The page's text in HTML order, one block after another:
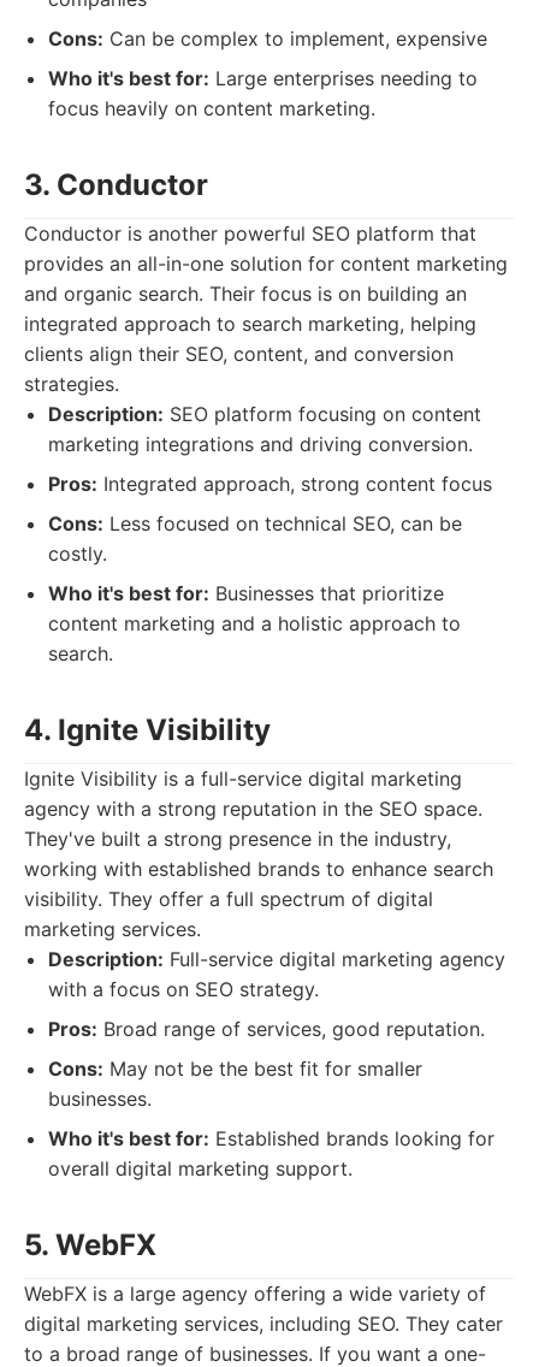
Cons: Can be complex to implement, expensive
Who it's best for: Large enterprises needing to
focus heavily on content marketing.
3. Conductor
Conductor is another powerful SEO platform that
provides an all-in-one solution for content marketing
and organic search. Their focus is on building an
integrated approach to search marketing, helping
clients align their SEO, content, and conversion
strategies.
Description: SEO platform focusing on content
marketing integrations and driving conversion.
Pros: Integrated approach, strong content focus
Cons: Less focused on technical SEO, can be
costly.
Who it's best for: Businesses that prioritize
content marketing and a holistic approach to
search.
4. Ignite Visibility
Ignite Visibility is a full-service digital marketing
agency with a strong reputation in the SEO space.
They've built a strong presence in the industry,
working with established brands to enhance search
visibility. They offer a full spectrum of digital
marketing services.
Description: Full-service digital marketing agency
with a focus on SEO strategy.
Pros: Broad range of services, good reputation.
Cons: May not be the best fit for smaller
businesses.
Who it's best for: Established brands looking for
overall digital marketing support.
5. WebFX
WebFX is a large agency offering a wide variety of
digital marketing services, including SEO. They cater
to a broad range of businesses. If you want a one-